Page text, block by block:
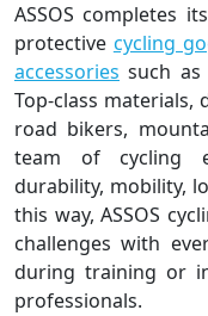
ASSOS completes
protective cycling
accessories such as
Top-class materials,
road bikers,
team of cycling
durability, mobility,
this way, ASSOS
challenges with
during training or
professionals.